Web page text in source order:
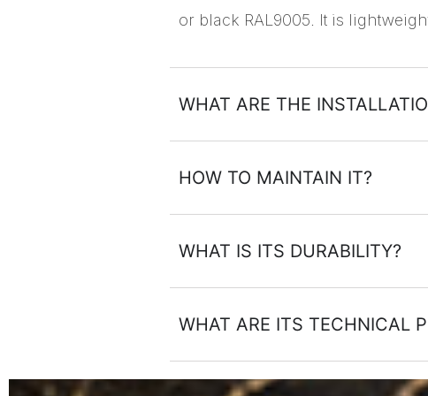
or black RAL9005. It is
WHAT ARE THE
HOW TO MAINTAIN IT?
WHAT IS ITS DURABILITY?
WHAT ARE ITS TECHNICAL